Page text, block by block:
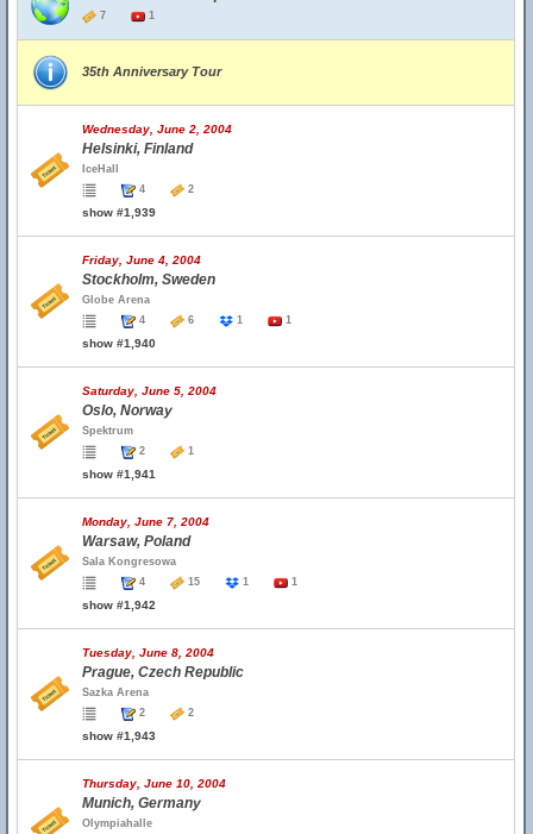
7 1
35th Anniversary Tour
Wednesday, June 2, 2004
Helsinki, Finland
IceHall
4
2
show #1,939
Friday, June 4, 2004
Stockholm, Sweden
Globe Arena
4
6 1 1
show #1,940
Saturday, June 5, 2004
Oslo, Norway
Spektrum
2
1
show #1,941
Monday, June 7, 2004
Warsaw, Poland
Sala Kongresowa
4
15 1 1
show #1,942
Tuesday, June 8, 2004
Prague, Czech Republic
Sazka Arena
2
2
show #1,943
Thursday, June 10, 2004
Munich, Germany
Olympiahalle